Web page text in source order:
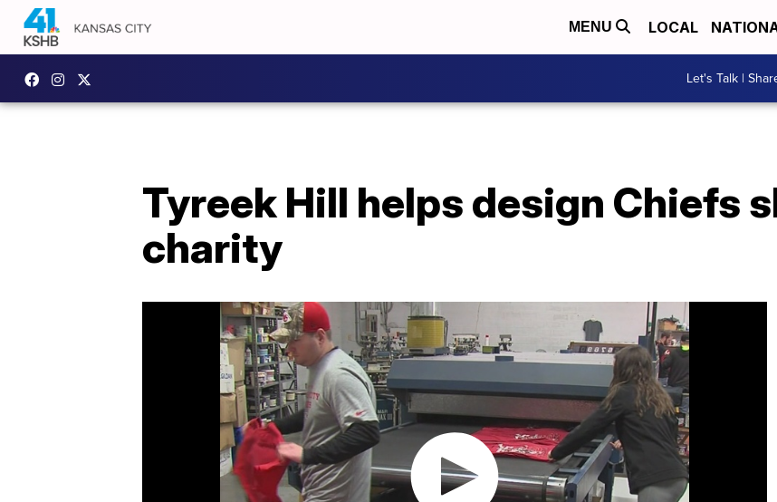
MENU LOCAL
Let's Talk |
Tyreek Hill helps design Chiefs
charity